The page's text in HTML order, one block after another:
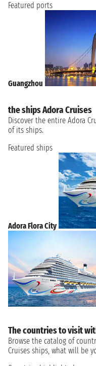
Featured ports
Guangzhou
the ships Adora Cruises
Discover the entire Adora
of its ships.
Featured ships
Adora Flora City
The countries to visit
Browse the catalog of
Cruises ships, what will be